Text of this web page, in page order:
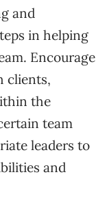
and
in helping
Encourage
clients,
the
team
leaders to
and